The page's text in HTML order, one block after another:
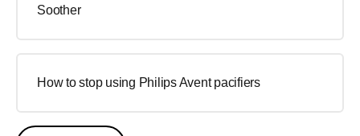
Soother
How to stop using Philips Avent pacifiers